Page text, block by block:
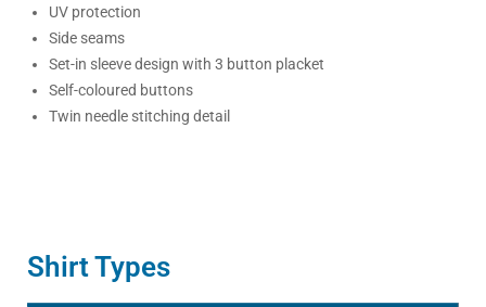
UV protection
Side seams
Set-in sleeve design with 3 button placket
Self-coloured buttons
Twin needle stitching detail
Shirt Types